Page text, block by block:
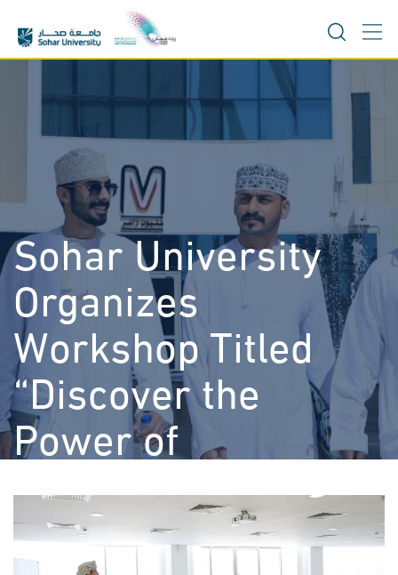
content
Sohar University
Organizes
Workshop Titled
“Discover the
Power of
Intellectual
Property” to